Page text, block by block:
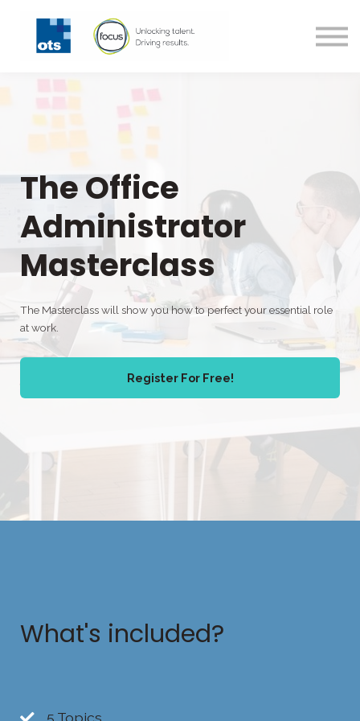
Technical Courses
Register
The Office
Administrator
Masterclass
The Masterclass will show you how to perfect your essential role
at work.
Register For Free!
What's included?
5 Topics